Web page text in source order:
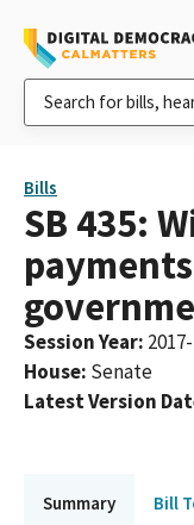
Bills
SB 435:
Session Year:
House: Senate
Latest Version
Summary Bill